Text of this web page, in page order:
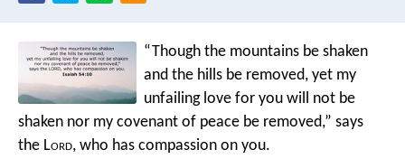
“Though the mountains be shaken
and the hills be removed, yet my
unfailing love for you will not be
shaken nor my covenant of peace be removed,” says
the Lord, who has compassion on you.